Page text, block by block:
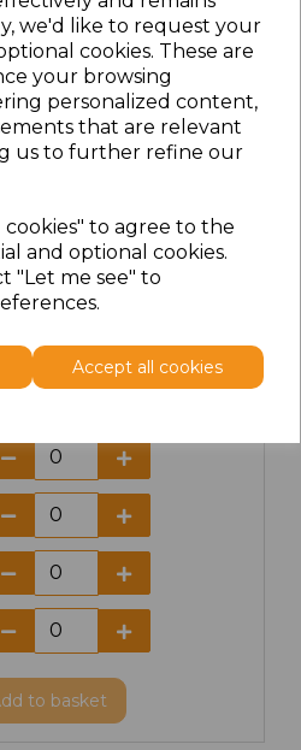
we'd like to request your
cookies. These are
your browsing
personalized content,
that are relevant
us to further refine our
cookies" to agree to the
and optional cookies.
"Let me see" to
Accept all cookies
to basket